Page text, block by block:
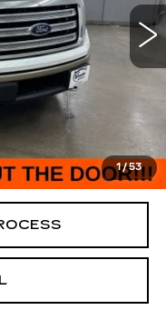
1/53
Model:W1E
Ext.
$8,000
+$180
$8,180